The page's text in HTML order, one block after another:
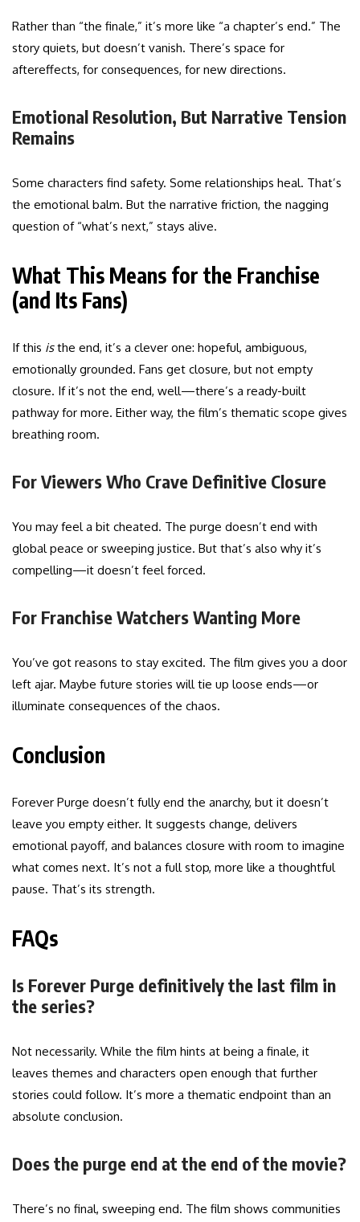
Rather than “the finale,” it’s more like “a chapter’s end.” The
story quiets, but doesn’t vanish. There’s space for
aftereffects, for consequences, for new directions.
Emotional Resolution, But Narrative Tension
Remains
Some characters find safety. Some relationships heal. That’s
the emotional balm. But the narrative friction, the nagging
question of “what’s next,” stays alive.
What This Means for the Franchise
(and Its Fans)
If this isthe end, it’s a clever one: hopeful, ambiguous,
emotionally grounded. Fans get closure, but not empty
closure. If it’s not the end, well—there’s a ready-built
pathway for more. Either way, the film’s thematic scope gives
breathing room.
For Viewers Who Crave Definitive Closure
You may feel a bit cheated. The purge doesn’t end with
global peace or sweeping justice. But that’s also why it’s
compelling—it doesn’t feel forced.
For Franchise Watchers Wanting More
You’ve got reasons to stay excited. The film gives you a door
left ajar. Maybe future stories will tie up loose ends—or
illuminate consequences of the chaos.
Conclusion
Forever Purge doesn’t fully end the anarchy, but it doesn’t
leave you empty either. It suggests change, delivers
emotional payoff, and balances closure with room to imagine
what comes next. It’s not a full stop, more like a thoughtful
pause. That’s its strength.
FAQs
Is Forever Purge definitively the last film in
the series?
Not necessarily. While the film hints at being a finale, it
leaves themes and characters open enough that further
stories could follow. It’s more a thematic endpoint than an
absolute conclusion.
Does the purge end at the end of the movie?
There’s no final, sweeping end. The film shows communities